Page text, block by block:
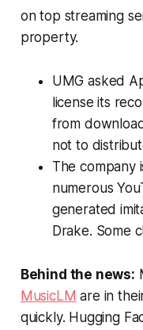
on top streaming
property.
UMG asked
license its
from
not to
The company
numerous
generated
Drake. Some
Behind the news:
MusicLM are in
quickly. Hugging